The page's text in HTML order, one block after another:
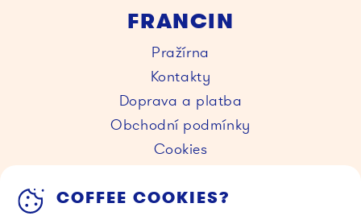
FRANCIN
Pražírna
Kontakty
Doprava a platba
Obchodní podmínky
Cookies
KAVÁRNY
COFFEE COOKIES?